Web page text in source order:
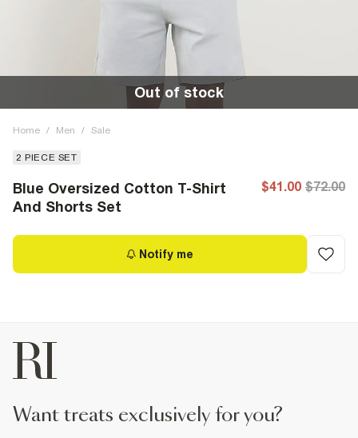
Out of stock
Home / Men / Sale
2 PIECE SET
Blue Oversized Cotton T-Shirt
And Shorts Set
$41.00 $72.00
Notify me
want treats exclusively for you?